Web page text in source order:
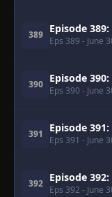
389 Episode
Eps 389 - June
390 Episode
Eps 390 - June
391 Episode
Eps 391 - June
392 Episode
Eps 392 - June